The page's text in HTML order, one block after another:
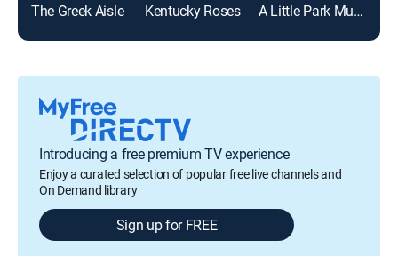
The Greek Aisle Kentucky Roses A Little Park Music
Introducing a free premium TV experience
Enjoy a curated selection of popular free live channels and
On Demand library
Sign up for FREE